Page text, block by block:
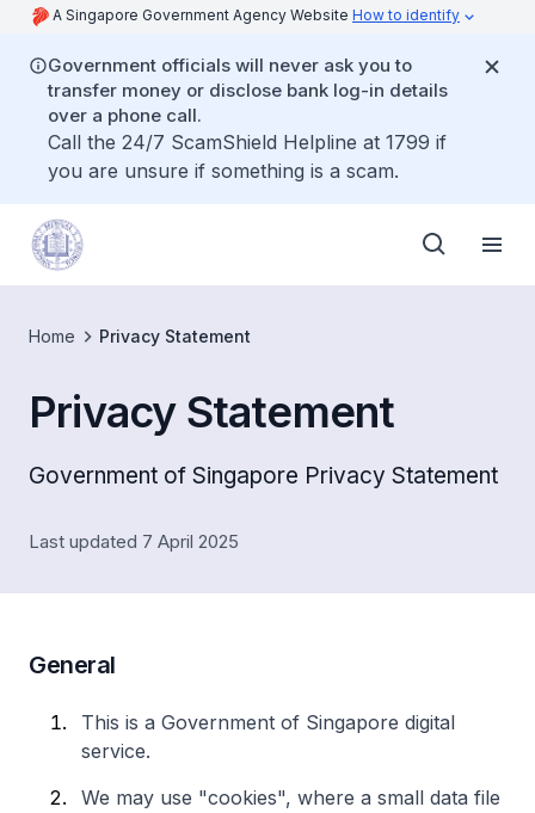
A Singapore Government Agency Website How to identify
Government officials will never ask you to
transfer money or disclose bank log-in details
over a phone call.
Call the 24/7 ScamShield Helpline at 1799 if
you are unsure if something is a scam.
Home Privacy Statement
Privacy Statement
Government of Singapore Privacy Statement
Last updated 7 April 2025
General
This is a Government of Singapore digital
service.
We may use "cookies", where a small data file